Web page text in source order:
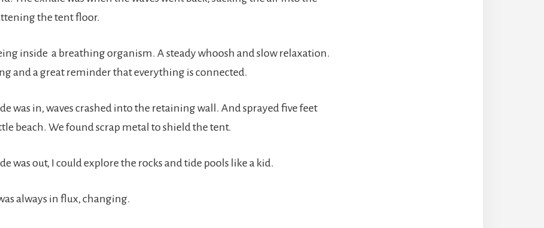
the tent floor.
inside a breathing organism. A steady whoosh and slow relaxation.
and a great reminder that everything is connected.
was in, waves crashed into the retaining wall. And sprayed five feet
beach. We found scrap metal to shield the tent.
was out, I could explore the rocks and tide pools like a kid.
always in flux, changing.